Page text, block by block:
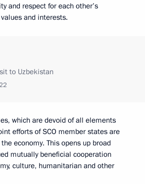
and respect for each other’s
and interests.
to Uzbekistan
which are devoid of all elements
efforts of SCO member states are
economy. This opens up broad
mutually beneficial cooperation
culture, humanitarian and other